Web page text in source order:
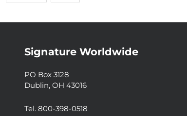
Signature Worldwide
PO Box 3128
Dublin, OH 43016
Tel. 800-398-0518